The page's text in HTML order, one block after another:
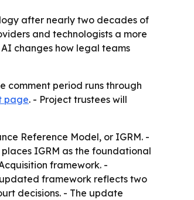
after nearly two decades of
and technologists a more
changes how legal teams
comment period runs through
page. - Project trustees will
Reference Model, or IGRM. -
IGRM as the foundational
framework. -
updated framework reflects two
decisions. - The update